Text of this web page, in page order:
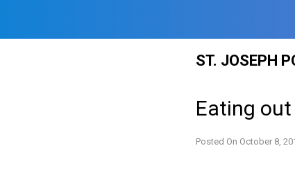
ST. JOSEPH
Eating
Posted On October 8,